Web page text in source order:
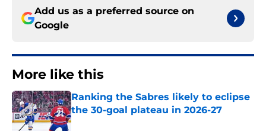
Add us as a preferred source on
Google
More like this
Ranking the Sabres likely to eclipse
the 30-goal plateau in 2026-27
Published by on Invalid Date